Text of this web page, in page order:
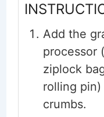
Add the
processor
ziplock
rolling
crumbs.